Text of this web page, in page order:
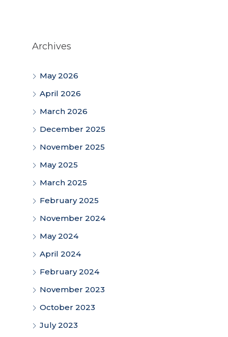
Archives
May 2026
April 2026
March 2026
December 2025
November 2025
May 2025
March 2025
February 2025
November 2024
May 2024
April 2024
February 2024
November 2023
October 2023
July 2023